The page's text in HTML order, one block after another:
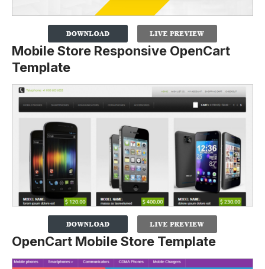
Mobile Store Responsive OpenCart
Template
OpenCart Mobile Store Template